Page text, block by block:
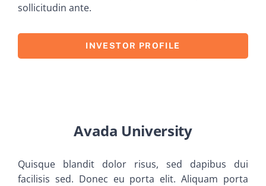
sollicitudin ante.
INVESTOR PROFILE
Avada University
Quisque blandit dolor risus, sed dapibus dui
facilisis sed. Donec eu porta elit. Aliquam porta